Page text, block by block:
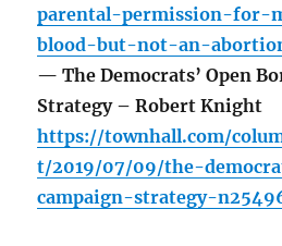
parental-permission-for-
blood-but-not-an-
— The Democrats’ Open
Strategy – Robert Knight
https://townhall.com/
t/2019/07/09/the-
campaign-strategy-